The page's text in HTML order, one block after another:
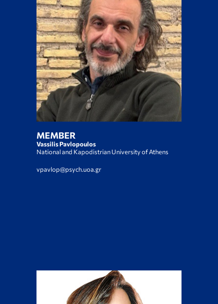
MEMBER
Vassilis Pavlopoulos
National and Kapodistrian University of Athens
vpavlop@psych.uoa.gr